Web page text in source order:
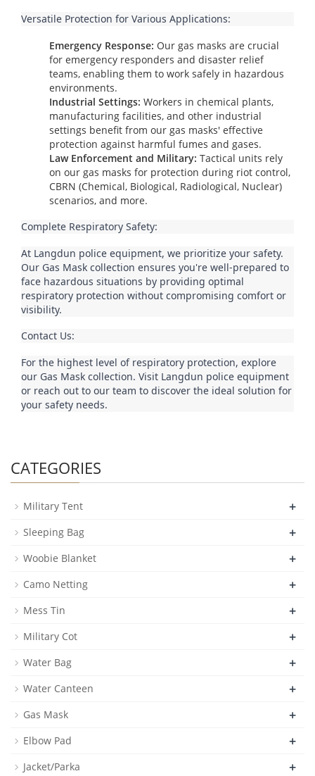
Versatile Protection for Various Applications:
Emergency Response: Our gas masks are crucial
for emergency responders and disaster relief
teams, enabling them to work safely in hazardous
environments.
Industrial Settings: Workers in chemical plants,
manufacturing facilities, and other industrial
settings benefit from our gas masks' effective
protection against harmful fumes and gases.
Law Enforcement and Military: Tactical units rely
on our gas masks for protection during riot control,
CBRN (Chemical, Biological, Radiological, Nuclear)
scenarios, and more.
Complete Respiratory Safety:
At Langdun police equipment, we prioritize your safety.
Our Gas Mask collection ensures you're well-prepared to
face hazardous situations by providing optimal
respiratory protection without compromising comfort or
visibility.
Contact Us:
For the highest level of respiratory protection, explore
our Gas Mask collection. Visit Langdun police equipment
or reach out to our team to discover the ideal solution for
your safety needs.
CATEGORIES
Military Tent +
Sleeping Bag +
Woobie Blanket +
Camo Netting +
Mess Tin +
Military Cot +
Water Bag +
Water Canteen +
Gas Mask +
Elbow Pad +
Jacket/Parka +